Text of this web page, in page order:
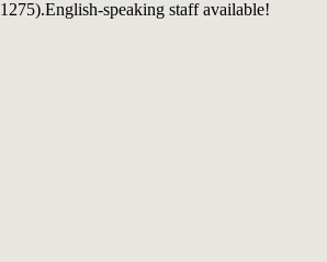
1275).English-speaking staff available!